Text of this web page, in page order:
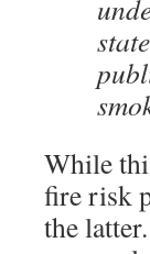
While
fire risk
the